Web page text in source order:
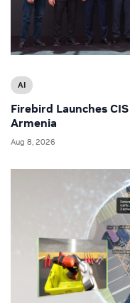
AI
Firebird Launches
Armenia
Aug 8, 2026